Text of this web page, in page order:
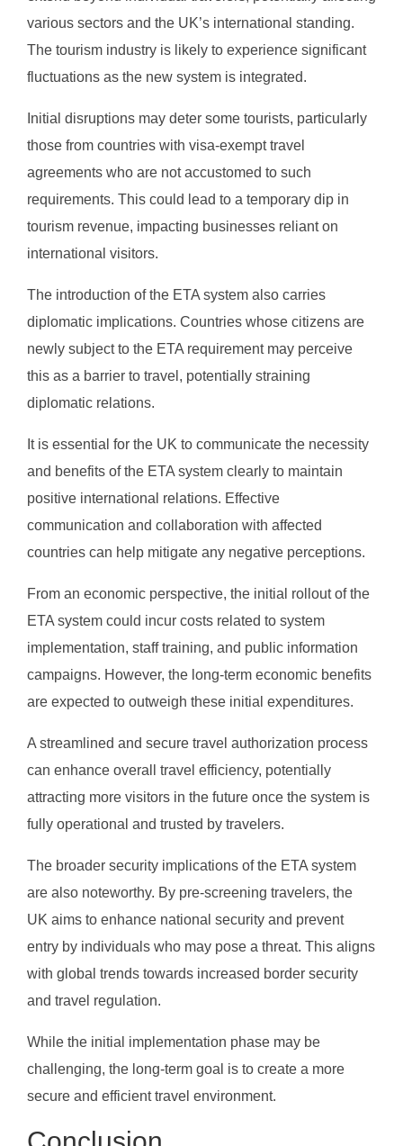
various sectors and the UK’s international standing.
The tourism industry is likely to experience significant
fluctuations as the new system is integrated.
Initial disruptions may deter some tourists, particularly
those from countries with visa-exempt travel
agreements who are not accustomed to such
requirements. This could lead to a temporary dip in
tourism revenue, impacting businesses reliant on
international visitors.
The introduction of the ETA system also carries
diplomatic implications. Countries whose citizens are
newly subject to the ETA requirement may perceive
this as a barrier to travel, potentially straining
diplomatic relations.
It is essential for the UK to communicate the necessity
and benefits of the ETA system clearly to maintain
positive international relations. Effective
communication and collaboration with affected
countries can help mitigate any negative perceptions.
From an economic perspective, the initial rollout of the
ETA system could incur costs related to system
implementation, staff training, and public information
campaigns. However, the long-term economic benefits
are expected to outweigh these initial expenditures.
A streamlined and secure travel authorization process
can enhance overall travel efficiency, potentially
attracting more visitors in the future once the system is
fully operational and trusted by travelers.
The broader security implications of the ETA system
are also noteworthy. By pre-screening travelers, the
UK aims to enhance national security and prevent
entry by individuals who may pose a threat. This aligns
with global trends towards increased border security
and travel regulation.
While the initial implementation phase may be
challenging, the long-term goal is to create a more
secure and efficient travel environment.